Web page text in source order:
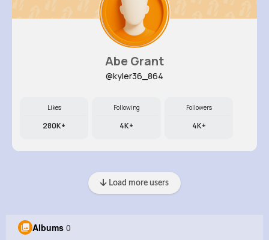
Abe Grant
@kyler36_864
Likes
280K+
Following
4K+
Followers
4K+
Load more users
Albums 0